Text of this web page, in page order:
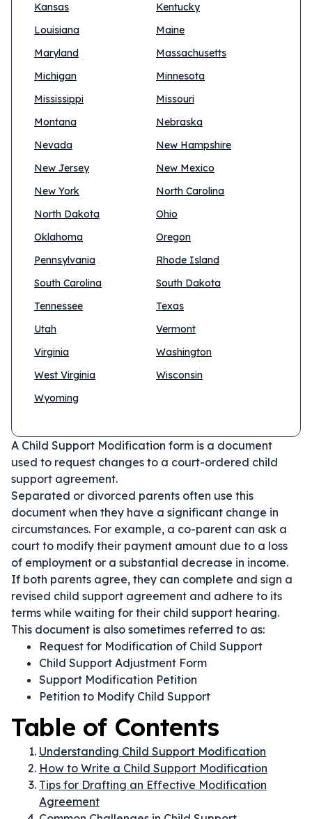
Kansas
Kentucky
Louisiana
Maine
Maryland
Massachusetts
Michigan
Minnesota
Mississippi
Missouri
Montana
Nebraska
Nevada
New Hampshire
New Jersey
New Mexico
New York
North Carolina
North Dakota
Ohio
Oklahoma
Oregon
Pennsylvania
Rhode Island
South Carolina
South Dakota
Tennessee
Texas
Utah
Vermont
Virginia
Washington
West Virginia
Wisconsin
Wyoming
A Child Support Modification form is a document
used to request changes to a court-ordered child
support agreement.
Separated or divorced parents often use this
document when they have a significant change in
circumstances. For example, a co-parent can ask a
court to modify their payment amount due to a loss
of employment or a substantial decrease in income.
If both parents agree, they can complete and sign a
revised child support agreement and adhere to its
terms while waiting for their child support hearing.
This document is also sometimes referred to as:
Request for Modification of Child Support
Child Support Adjustment Form
Support Modification Petition
Petition to Modify Child Support
Table of Contents
Understanding Child Support Modification
How to Write a Child Support Modification
Tips for Drafting an Effective Modification
Agreement